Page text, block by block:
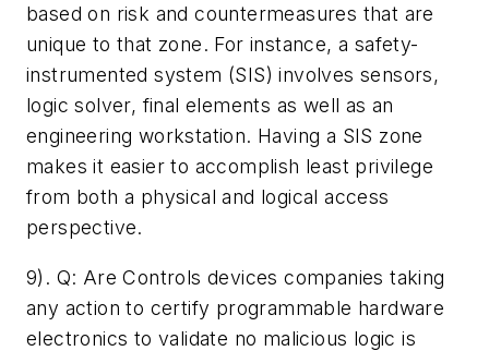
based on risk and countermeasures that are
unique to that zone. For instance, a safety-
instrumented system (SIS) involves sensors,
logic solver, final elements as well as an
engineering workstation. Having a SIS zone
makes it easier to accomplish least privilege
from both a physical and logical access
perspective.
9). Q: ­Are Controls devices companies taking
any action to certify programmable hardware
electronics to validate no malicious logic is